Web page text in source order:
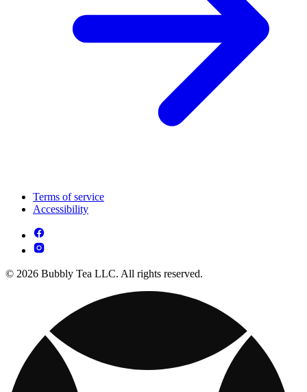
Terms of service
Accessibility
© 2026 Bubbly Tea LLC. All rights reserved.